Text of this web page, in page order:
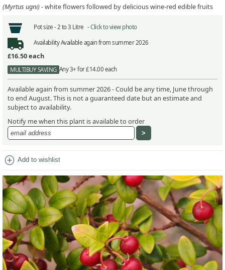
(Myrtus ugni)- white flowers followed by delicious wine-red edible fruits
Pot size - 2 to 3 Litre -Click to view photo
AvailabilityAvailable again from summer 2026
£16.50each
MULTIBUY SAVING Any 3+ for £14.00 each
Available again from summer 2026 - Could be any time, June through
to end August. This is not a guaranteed date but an estimate and
subject to availability.
Notify me when this plant is available to order
add_circle Add to wishlist